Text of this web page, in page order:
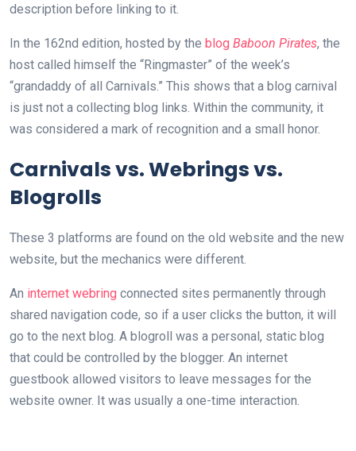
description before linking to it.
In the 162nd edition, hosted by the blog Baboon Pirates, the
host called himself the “Ringmaster” of the week’s
“grandaddy of all Carnivals.” This shows that a blog carnival
is just not a collecting blog links. Within the community, it
was considered a mark of recognition and a small honor.
Carnivals vs. Webrings vs.
Blogrolls
These 3 platforms are found on the old website and the new
website, but the mechanics were different.
An internet webring connected sites permanently through
shared navigation code, so if a user clicks the button, it will
go to the next blog. A blogroll was a personal, static blog
that could be controlled by the blogger. An internet
guestbook allowed visitors to leave messages for the
website owner. It was usually a one-time interaction.